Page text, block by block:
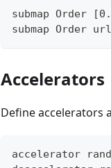
submap Order
submap Order
Accelerators
Define accelerators
accelerator